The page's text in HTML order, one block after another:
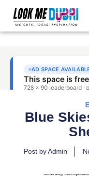
Blue
Post by Admin